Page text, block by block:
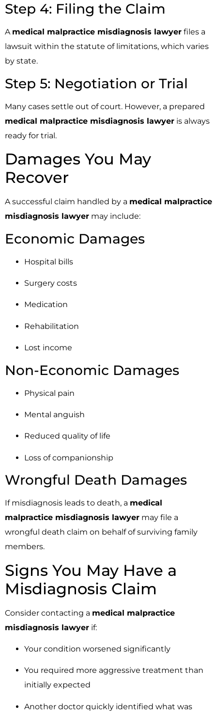
Step 4: Filing the Claim
A medical malpractice misdiagnosis lawyer files a
lawsuit within the statute of limitations, which varies
by state.
Step 5: Negotiation or Trial
Many cases settle out of court. However, a prepared
medical malpractice misdiagnosis lawyer is always
ready for trial.
Damages You May
Recover
A successful claim handled by a medical malpractice
misdiagnosis lawyer may include:
Economic Damages
Hospital bills
Surgery costs
Medication
Rehabilitation
Lost income
Non-Economic Damages
Physical pain
Mental anguish
Reduced quality of life
Loss of companionship
Wrongful Death Damages
If misdiagnosis leads to death, a medical
malpractice misdiagnosis lawyer may file a
wrongful death claim on behalf of surviving family
members.
Signs You May Have a
Misdiagnosis Claim
Consider contacting a medical malpractice
misdiagnosis lawyer if:
Your condition worsened significantly
You required more aggressive treatment than
initially expected
Another doctor quickly identified what was